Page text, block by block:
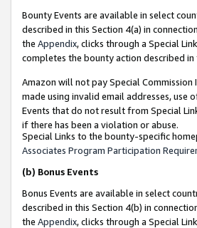
Bounty Events are available in select
described in this Section 4(a) in
the Appendix, clicks through a Special
completes the bounty action described in
Amazon will not pay Special
made using invalid email addresses,
Events that do not result from Special
if there has been a violation or abuse.
Special Links to the bounty-specific
Associates Program Participation
(b) Bonus Events
Bonus Events are available in select
described in this Section 4(b) in
the Appendix, clicks through a Special